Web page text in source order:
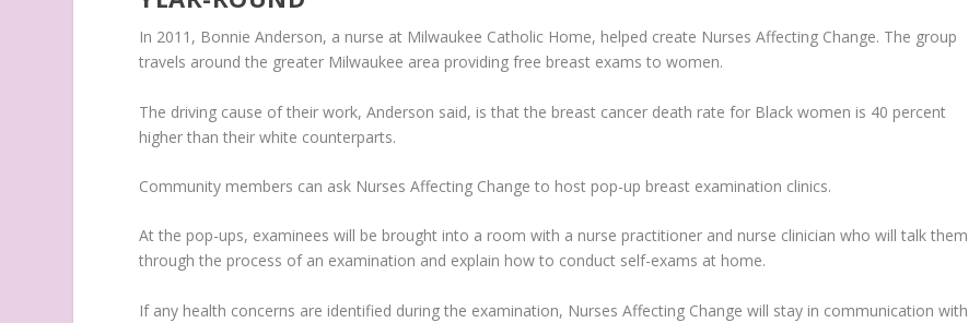
In 2011, Bonnie Anderson, a nurse at Milwaukee Catholic Home, helped create Nurses Affecting Change. The group
travels around the greater Milwaukee area providing free breast exams to women.
The driving cause of their work, Anderson said, is that the breast cancer death rate for Black women is 40 percent
higher than their white counterparts.
Community members can ask Nurses Affecting Change to host pop-up breast examination clinics.
At the pop-ups, examinees will be brought into a room with a nurse practitioner and nurse clinician who will talk them
through the process of an examination and explain how to conduct self-exams at home.
If any health concerns are identified during the examination, Nurses Affecting Change will stay in communication with